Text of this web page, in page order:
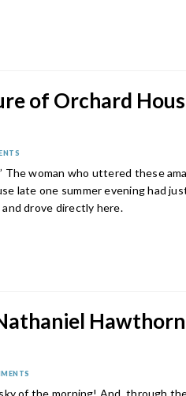
of Orchard
The woman who uttered these
late one summer evening had
drove directly here.
of the morning! And, through